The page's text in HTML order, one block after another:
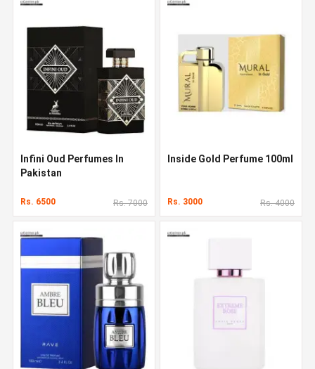
Infini Oud Perfumes In
Pakistan
Rs. 6500 Rs. 7000
Inside Gold Perfume 100ml
Rs. 3000 Rs. 4000